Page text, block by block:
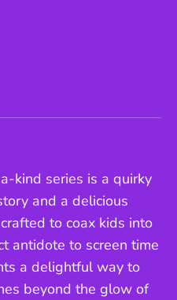
kind series is a quirky
and a delicious
to coax kids into
antidote to screen time
a delightful way to
beyond the glow of